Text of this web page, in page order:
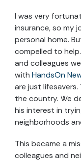
I was very
insurance, so my
personal home.
compelled to
and colleagues
with HandsOn
are just
the country. We
his interest in
neighborhoods
This became a
colleagues and